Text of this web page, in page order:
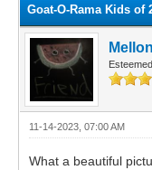
Goat-O-Rama Kids of
11-14-2023, 07:00 AM
What a beautiful